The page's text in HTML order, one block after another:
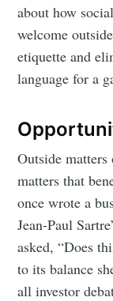
about how
welcome
etiquette and
language for a
Outside
matters that
once wrote a
Jean-Paul
asked, “Does
to its balance
all investor